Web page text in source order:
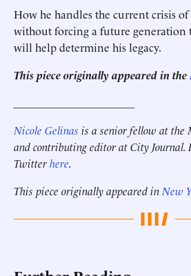
How he handles the current crisis
without forcing a future generation
will help determine his legacy.
This piece originally appeared in the
Nicole Gelinas is a senior fellow at the
and contributing editor at City Journal.
Twitterhere.
This piece originally appeared in New